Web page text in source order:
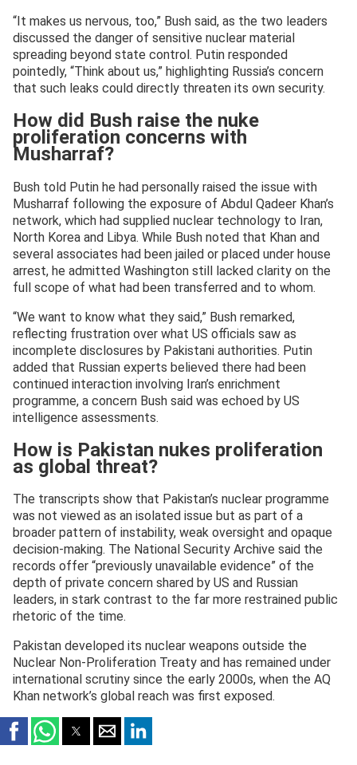
“It makes us nervous, too,” Bush said, as the two leaders
discussed the danger of sensitive nuclear material
spreading beyond state control. Putin responded
pointedly, “Think about us,” highlighting Russia’s concern
that such leaks could directly threaten its own security.
How did Bush raise the nuke
proliferation concerns with
Musharraf?
Bush told Putin he had personally raised the issue with
Musharraf following the exposure of Abdul Qadeer Khan’s
network, which had supplied nuclear technology to Iran,
North Korea and Libya. While Bush noted that Khan and
several associates had been jailed or placed under house
arrest, he admitted Washington still lacked clarity on the
full scope of what had been transferred and to whom.
“We want to know what they said,” Bush remarked,
reflecting frustration over what US officials saw as
incomplete disclosures by Pakistani authorities. Putin
added that Russian experts believed there had been
continued interaction involving Iran’s enrichment
programme, a concern Bush said was echoed by US
intelligence assessments.
How is Pakistan nukes proliferation
as global threat?
The transcripts show that Pakistan’s nuclear programme
was not viewed as an isolated issue but as part of a
broader pattern of instability, weak oversight and opaque
decision-making. The National Security Archive said the
records offer “previously unavailable evidence” of the
depth of private concern shared by US and Russian
leaders, in stark contrast to the far more restrained public
rhetoric of the time.
Pakistan developed its nuclear weapons outside the
Nuclear Non-Proliferation Treaty and has remained under
international scrutiny since the early 2000s, when the AQ
Khan network’s global reach was first exposed.